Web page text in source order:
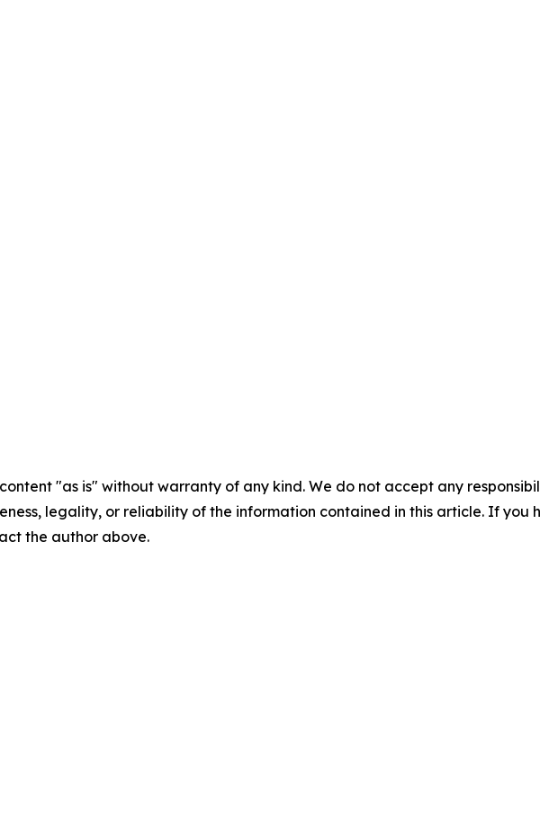
"as is" without warranty of any kind. We do not accept any
legality, or reliability of the information contained in this article. If you
the author above.